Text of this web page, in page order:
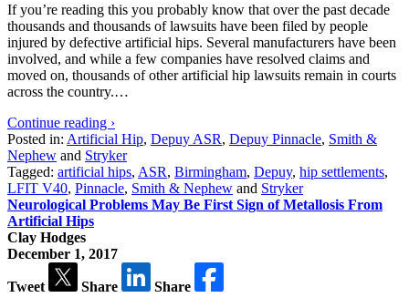
If you’re reading this you probably know that over the past decade
thousands and thousands of lawsuits have been filed by people
injured by defective artificial hips. Several manufacturers have been
involved, and while a few companies have resolved claims and
moved on, thousands of other artificial hip lawsuits remain in courts
across the country.…
Continue reading ›
Posted in: Artificial Hip, Depuy ASR, Depuy Pinnacle, Smith &
Nephew and Stryker
Tagged: artificial hips, ASR, Birmingham, Depuy, hip settlements,
LFIT V40, Pinnacle, Smith & Nephew and Stryker
Neurological Problems May Be First Sign of Metallosis From
Artificial Hips
Clay Hodges
December 1, 2017
Tweet Share
Share